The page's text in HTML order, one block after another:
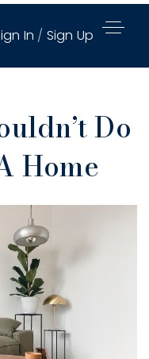
In / Sign Up
Do
Home